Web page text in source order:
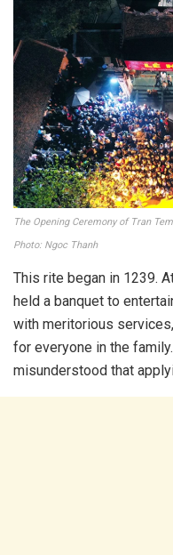
The Opening Ceremony of Tran
Photo: Ngoc Thanh
This rite began in 1239.
held a banquet to
with meritorious
for everyone in the
misunderstood that